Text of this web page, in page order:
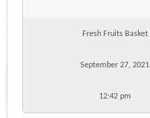
Fresh Fruits Basket
September 27, 2021
12:42 pm